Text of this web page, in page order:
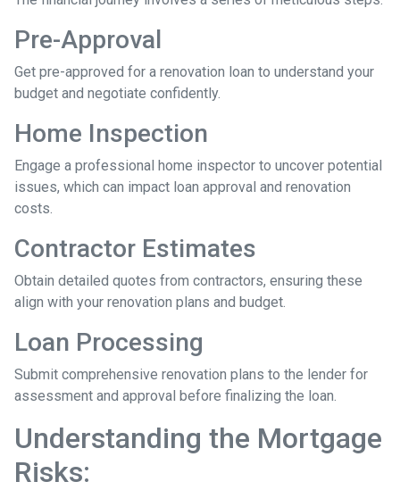
Pre-Approval
Get pre-approved for a renovation loan to understand your
budget and negotiate confidently.
Home Inspection
Engage a professional home inspector to uncover potential
issues, which can impact loan approval and renovation
costs.
Contractor Estimates
Obtain detailed quotes from contractors, ensuring these
align with your renovation plans and budget.
Loan Processing
Submit comprehensive renovation plans to the lender for
assessment and approval before finalizing the loan.
Understanding the Mortgage
Risks: